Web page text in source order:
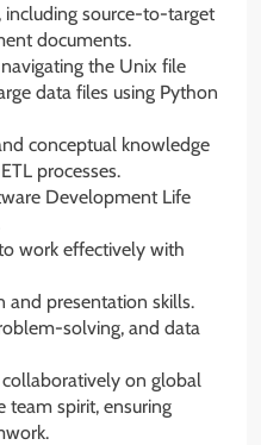
source-to-target
documents.
the Unix file
data files using Python
conceptual knowledge
processes.
Development Life
work effectively with
and presentation skills.
solving, and data
on global
team spirit, ensuring